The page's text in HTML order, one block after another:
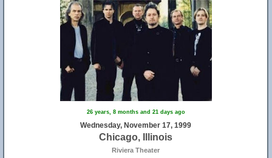
26 years, 8 months and 21 days ago
Wednesday, November 17, 1999
Chicago, Illinois
Riviera Theater